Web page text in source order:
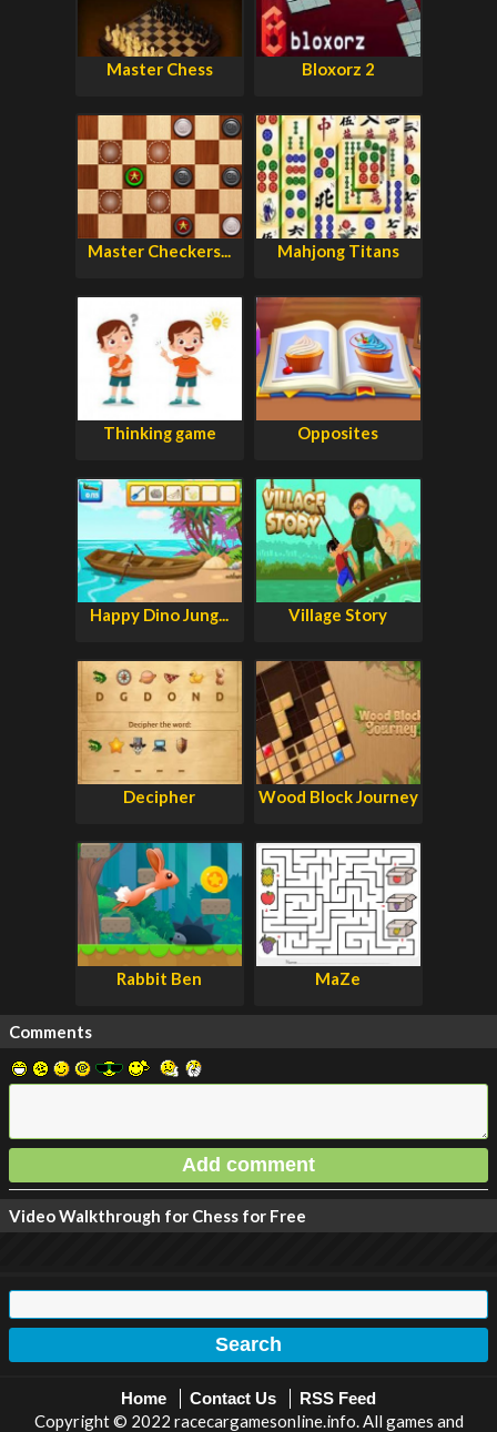
Master Chess Bloxorz 2
Master Checkers... Mahjong Titans
Thinking game Opposites
Happy Dino Jung... Village Story
Decipher Wood Block Journey
Rabbit Ben MaZe
Comments
Video Walkthrough for Chess for Free
Home Contact Us RSS Feed
Copyright © 2022 racecargamesonline.info. All games and